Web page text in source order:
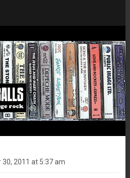
2011 at 5:37 am